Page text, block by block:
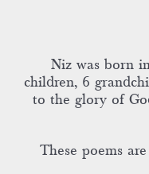
Niz was born
children, 6
to the glory of
These poems